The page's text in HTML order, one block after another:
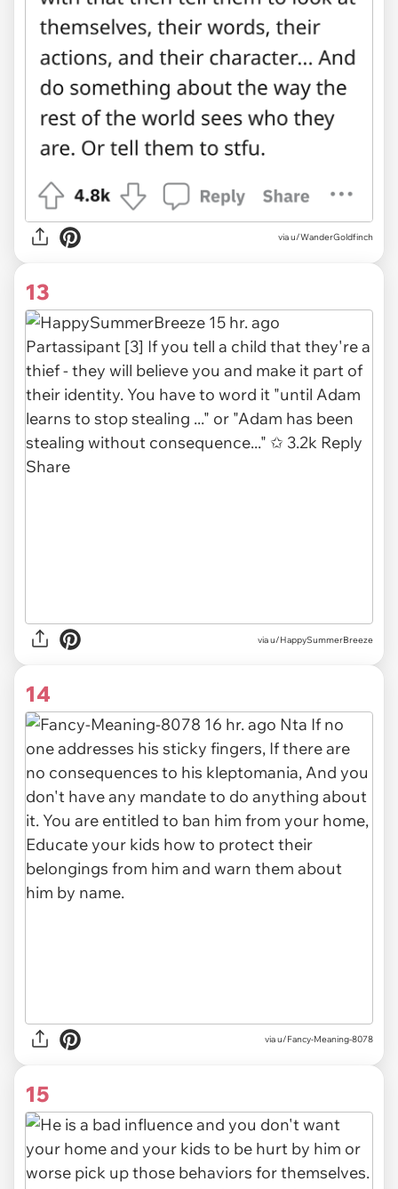
via u/WanderGoldfinch
13
via u/HappySummerBreeze
14
via u/Fancy-Meaning-8078
15